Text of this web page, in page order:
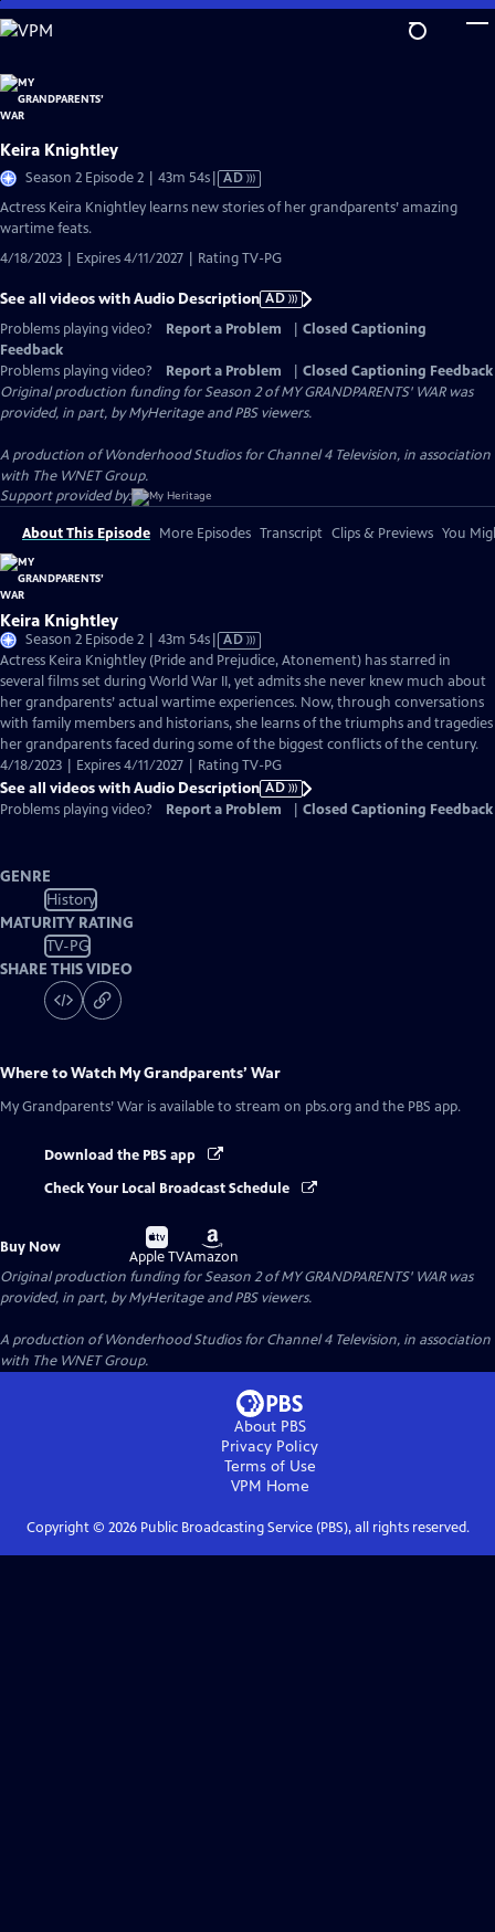
Skip
to
Content
Keira Knightley
Season 2 Episode 2 | 43m 54sVideo
AD
Actress Keira Knightley learns new stories of her grandparents’ amazing
wartime feats.
4/18/2023 | Expires 4/11/2027 | Rating TV-PG
See all videos with Audio Description AD
Problems playing video?
Report a Problem
Closed Captioning
Feedback
Problems playing video?
Report a Problem
Closed Captioning Feedback
Original production funding for Season 2 of MY GRANDPARENTS' WAR was
provided, in part, by MyHeritage and PBS viewers.
A production of Wonderhood Studios for Channel 4 Television, in association
with The WNET Group.
Support provided by:
About This Episode More Episodes Transcript Clips & Previews You
Keira Knightley
Season 2 Episode 2 | 43m 54sVideo
has
Audio
Description
AD
Actress Keira Knightley (Pride and Prejudice, Atonement) has starred in
several films set during World War II, yet admits she never knew much about
her grandparents’ actual wartime experiences. Now, through conversations
with family members and historians, she learns of the triumphs and tragedies
her grandparents faced during some of the biggest conflicts of the century.
4/18/2023 | Expires 4/11/2027 | Rating TV-PG
See all videos with Audio Description AD
Problems playing video?
Report a Problem Closed Captioning Feedback
GENRE
History
MATURITY RATING
TV-PG
SHARE THIS VIDEO
Where to Watch My Grandparents’ War
My Grandparents’ War is available to stream on pbs.org and the PBS app.
Download the PBS app
Check Your Local Broadcast Schedule
Buy Now
Buy
on
Apple TV
Buy
on
Amazon
Original production funding for Season 2 of MY GRANDPARENTS' WAR was
provided, in part, by MyHeritage and PBS viewers.
A production of Wonderhood Studios for Channel 4 Television, in association
with The WNET Group.
About PBS
Privacy Policy
Terms of Use
VPM Home
Copyright © 2026Public Broadcasting Service (PBS), all rights reserved.